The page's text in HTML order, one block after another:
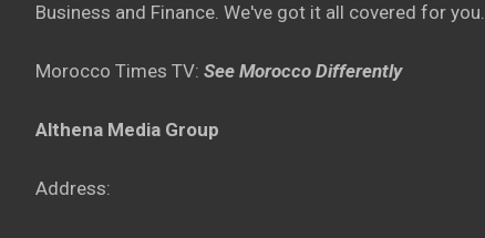
Business and Finance. We've got it all covered for you.
Morocco Times TV: See Morocco Differently
Althena Media Group
Address: